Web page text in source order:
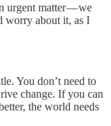
urgent matter — we
worry about it, as I
You don’t need to
change. If you can
the world needs